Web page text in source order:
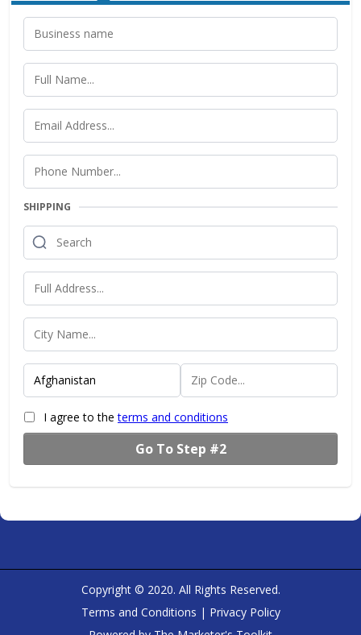
SHIPPING
I agree to theterms and conditions
Go To Step #2
Copyright © 2020. All Rights Reserved.
Terms and Conditions | Privacy Policy